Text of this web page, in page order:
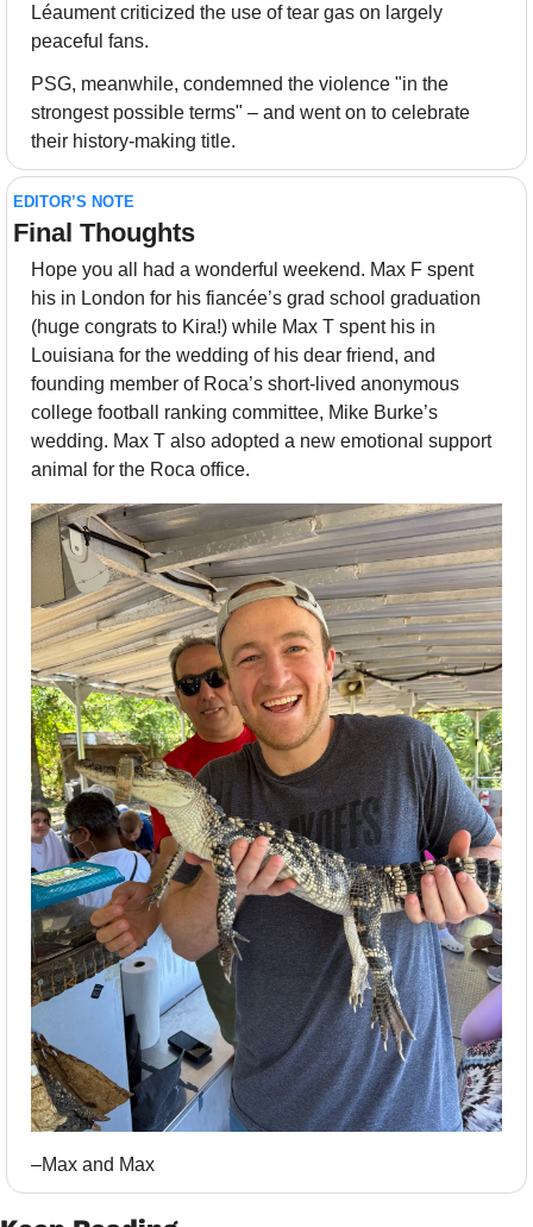
Léaument criticized the use of tear gas on largely
peaceful fans.
PSG, meanwhile, condemned the violence "in the
strongest possible terms" – and went on to celebrate
their history-making title.
EDITOR’S NOTE
Final Thoughts
Hope you all had a wonderful weekend. Max F spent
his in London for his fiancée’s grad school graduation
(huge congrats to Kira!) while Max T spent his in
Louisiana for the wedding of his dear friend, and
founding member of Roca’s short-lived anonymous
college football ranking committee, Mike Burke’s
wedding. Max T also adopted a new emotional support
animal for the Roca office.
–Max and Max